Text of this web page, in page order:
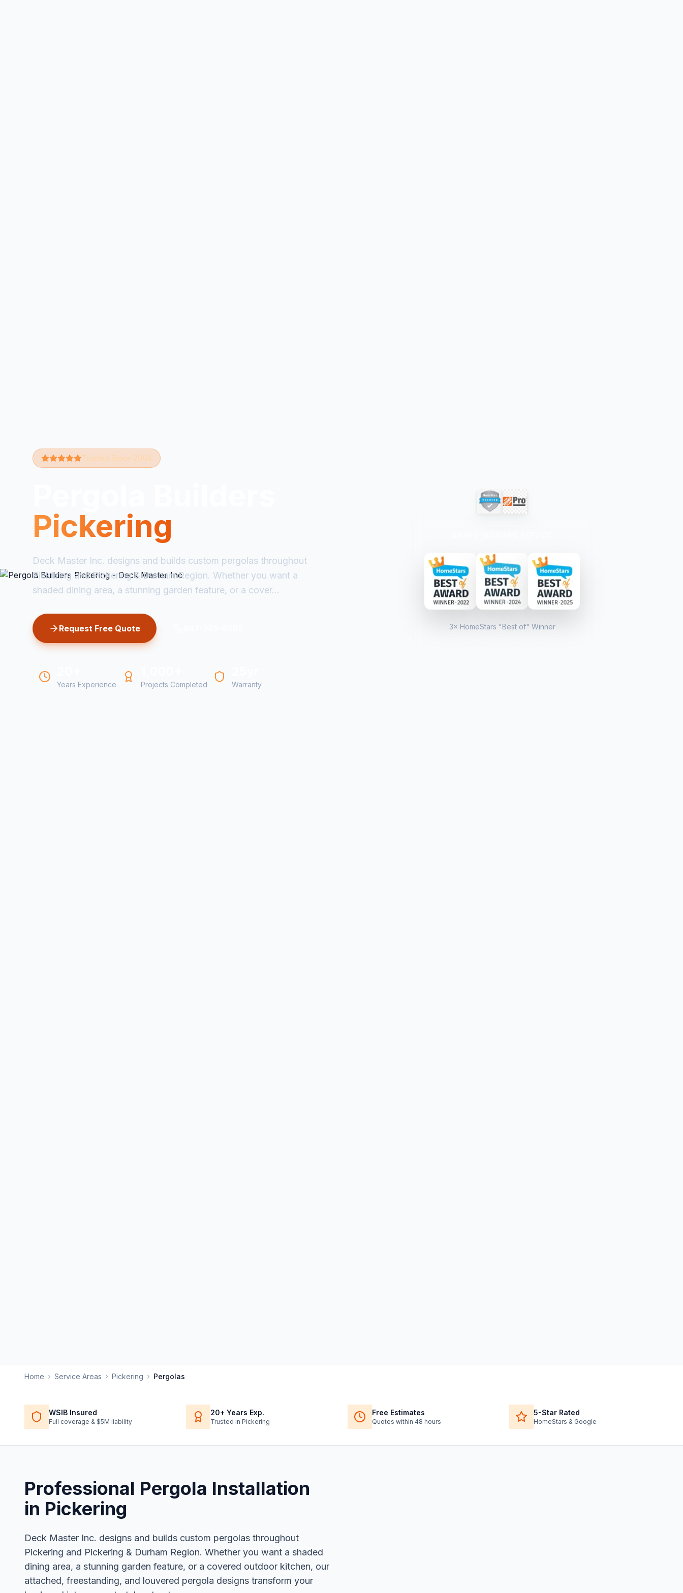
Trusted Since 2004
Pickering
Deck Master Inc. designs and builds custom pergolas throughout
Pickering and Pickering & Durham Region. Whether you want a
shaded dining area, a stunning garden feature, or a cover...
Request Free Quote
Years Experience Projects Completed Warranty
3× HomeStars "Best of" Winner
Home Service Areas Pickering Pergolas
WSIB Insured
Full coverage & $5M liability
20+ Years Exp.
Trusted in Pickering
Free Estimates
Quotes within 48 hours
5-Star Rated
HomeStars & Google
Professional Pergola Installation
in Pickering
Deck Master Inc. designs and builds custom pergolas throughout
Pickering and Pickering & Durham Region. Whether you want a shaded
dining area, a stunning garden feature, or a covered outdoor kitchen, our
attached, freestanding, and louvered pergola designs transform your